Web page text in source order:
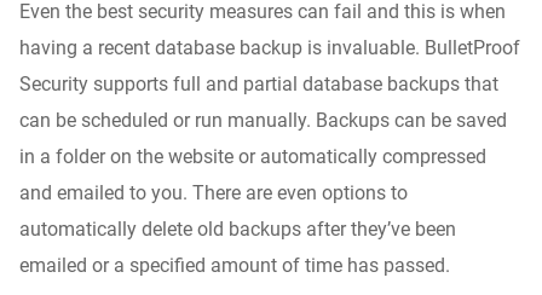
Even the best security measures can fail and this is when
having a recent database backup is invaluable. BulletProof
Security supports full and partial database backups that
can be scheduled or run manually. Backups can be saved
in a folder on the website or automatically compressed
and emailed to you. There are even options to
automatically delete old backups after they’ve been
emailed or a specified amount of time has passed.